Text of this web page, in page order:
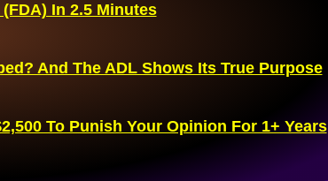
In 2.5 Minutes
And The ADL Shows Its True Purpose
To Punish Your Opinion For 1+ Years